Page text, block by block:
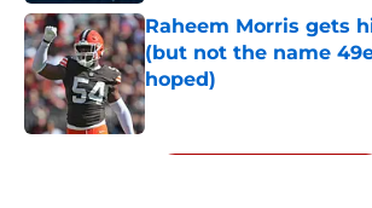
Raheem Morris gets
(but not the name
hoped)
Published by on Invalid Date
5 related articles loaded